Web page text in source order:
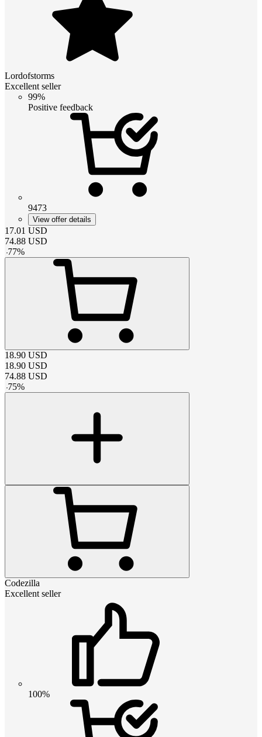
Lordofstorms
Excellent seller
99%
Positive feedback
9473
View offer details
17.01 USD
74.88 USD
-77%
18.90 USD
18.90 USD
74.88 USD
-75%
Codezilla
Excellent seller
100%